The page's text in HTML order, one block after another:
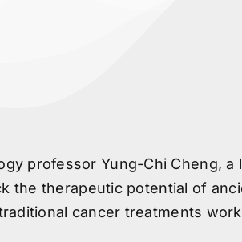
professor Yung-Chi Cheng,
the therapeutic potential of
cancer treatments